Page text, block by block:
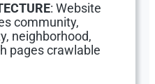
: Website
community,
neighborhood,
pages crawlable